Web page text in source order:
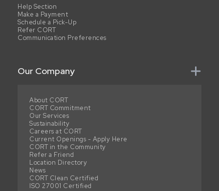
Help Section
Make a Payment
Schedule a Pick-Up
Refer CORT
Communication Preferences
Our Company
About CORT
CORT Commitment
Our Services
Sustainability
Careers at CORT
Current Openings - Apply Here
CORT in the Community
Refer a Friend
Location Directory
News
CORT Clean Certified
ISO 27001 Certified